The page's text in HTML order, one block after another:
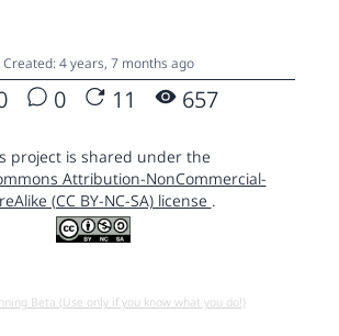
Created: 4 years, 7 months ago
0 11 657
project is shared under the
Attribution-NonCommercial-
(CC BY-NC-SA) license .
Beta (Use only if you know what you do!)